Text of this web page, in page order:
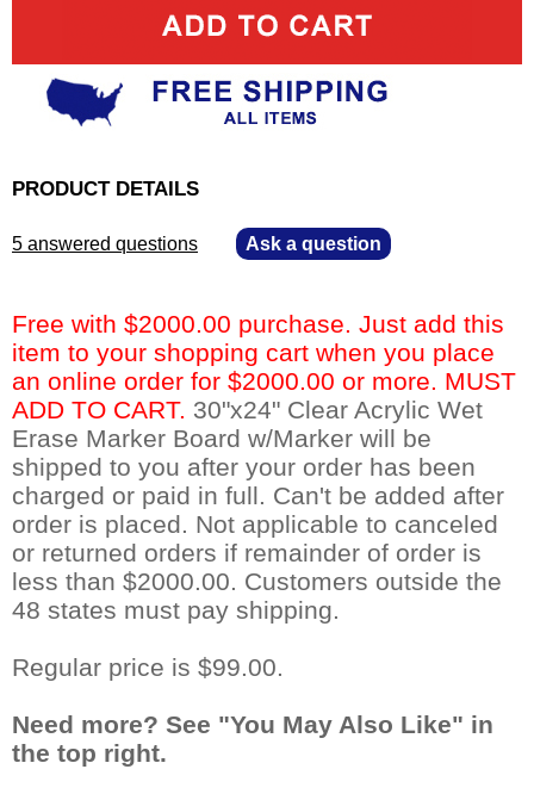
PRODUCT DETAILS
5 answered questions Ask a question
Free with $2000.00 purchase. Just add this
item to your shopping cart when you place
an online order for $2000.00 or more. MUST
ADD TO CART. 30"x24" Clear Acrylic Wet
Erase Marker Board w/Marker will be
shipped to you after your order has been
charged or paid in full. Can't be added after
order is placed. Not applicable to canceled
or returned orders if remainder of order is
less than $2000.00. Customers outside the
48 states must pay shipping.
Regular price is $99.00.
Need more? See "You May Also Like" in
the top right.